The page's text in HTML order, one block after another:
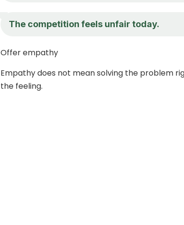
The competition feels unfair today.
Offer empathy
Empathy does not mean solving the problem
the feeling.